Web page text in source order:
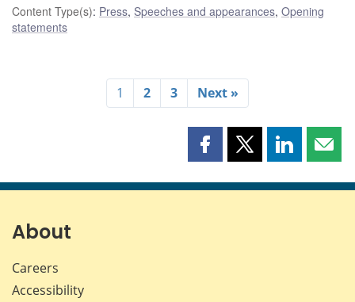
Content Type(s): Press, Speeches and appearances, Opening
statements
1 2 3 Next »
Share
page
Share
page
Share
page page
About
Careers
Accessibility